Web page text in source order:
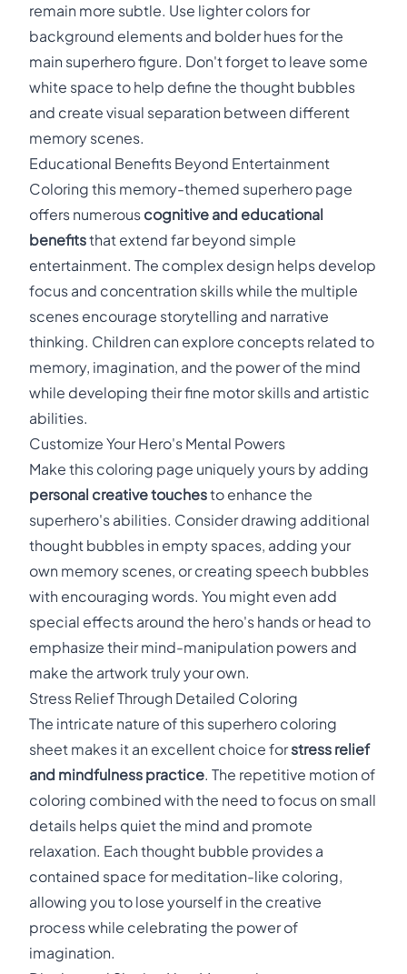
remain more subtle. Use lighter colors for
background elements and bolder hues for the
main superhero figure. Don't forget to leave some
white space to help define the thought bubbles
and create visual separation between different
memory scenes.
Educational Benefits Beyond Entertainment
Coloring this memory-themed superhero page
offers numerous cognitive and educational
benefitsthat extend far beyond simple
entertainment. The complex design helps develop
focus and concentration skills while the multiple
scenes encourage storytelling and narrative
thinking. Children can explore concepts related to
memory, imagination, and the power of the mind
while developing their fine motor skills and artistic
abilities.
Customize Your Hero's Mental Powers
Make this coloring page uniquely yours by adding
personal creative touchesto enhance the
superhero's abilities. Consider drawing additional
thought bubbles in empty spaces, adding your
own memory scenes, or creating speech bubbles
with encouraging words. You might even add
special effects around the hero's hands or head to
emphasize their mind-manipulation powers and
make the artwork truly your own.
Stress Relief Through Detailed Coloring
The intricate nature of this superhero coloring
sheet makes it an excellent choice forstress relief
and mindfulness practice. The repetitive motion of
coloring combined with the need to focus on small
details helps quiet the mind and promote
relaxation. Each thought bubble provides a
contained space for meditation-like coloring,
allowing you to lose yourself in the creative
process while celebrating the power of
imagination.